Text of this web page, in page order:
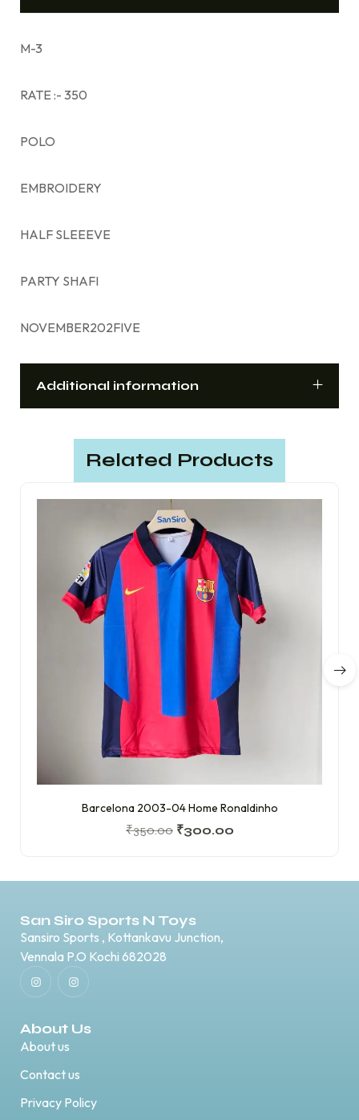
M-3
RATE :- 350
POLO
EMBROIDERY
HALF SLEEEVE
PARTY SHAFI
NOVEMBER202FIVE
Additional information
Related Products
Barcelona 2003-04 Home Ronaldinho
₹350.00 ₹300.00
San Siro Sports N Toys
Sansiro Sports , Kottankavu Junction,
Vennala P.O Kochi 682028
About Us
About us
Contact us
Privacy Policy